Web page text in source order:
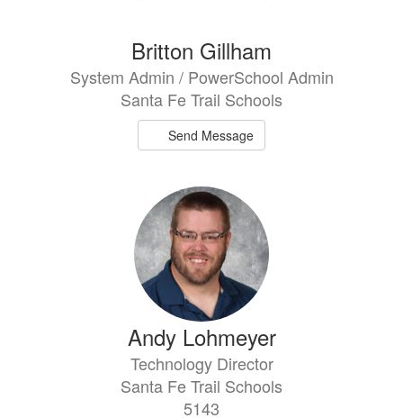
Britton Gillham
System Admin / PowerSchool Admin
Santa Fe Trail Schools
Send Message
Andy Lohmeyer
Technology Director
Santa Fe Trail Schools
5143